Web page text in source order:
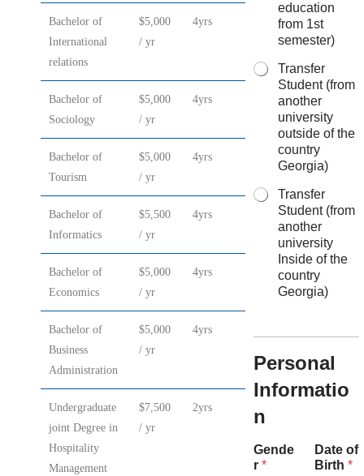
Bachelor of
International
relations
$5,000
/ yr
4yrs
Bachelor of
Sociology
$5,000
/ yr
4yrs
Bachelor of
Tourism
$5,000
/ yr
4yrs
Bachelor of
Informatics
$5,500
/ yr
4yrs
Bachelor of
Economics
$5,000
/ yr
4yrs
Bachelor of
Business
Administration
$5,000
/ yr
4yrs
Undergraduate
joint Degree in
Hospitality
Management
$7,500
/ yr
2yrs
education
from 1st
semester)
Transfer
Student (from
another
university
outside of the
country
Georgia)
Transfer
Student (from
another
university
Inside of the
country
Georgia)
Personal
Informatio
n
Gende
r *
Date of
Birth *